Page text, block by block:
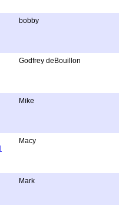
bobby
Godfrey deBouillon
Mike
Macy
Mark